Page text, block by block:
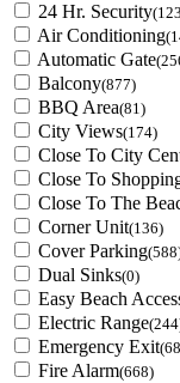
24 Hr. Security
Air Conditioning
Automatic Gate
Balcony(877)
BBQ Area(81)
City Views(174)
Close To City
Close To
Close To The
Corner Unit(136)
Cover Parking
Dual Sinks(0)
Easy Beach
Electric Range
Emergency Exit
Fire Alarm(668)